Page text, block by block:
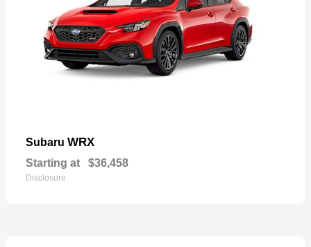
Subaru WRX
Starting at $36,458
Disclosure